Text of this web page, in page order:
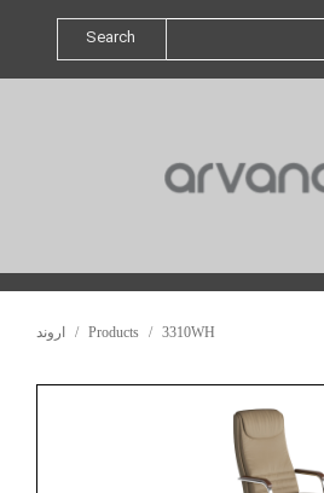
Search
اروند Products 3310WH